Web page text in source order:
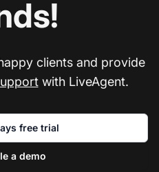
clients and provide
with LiveAgent.
free trial
a demo